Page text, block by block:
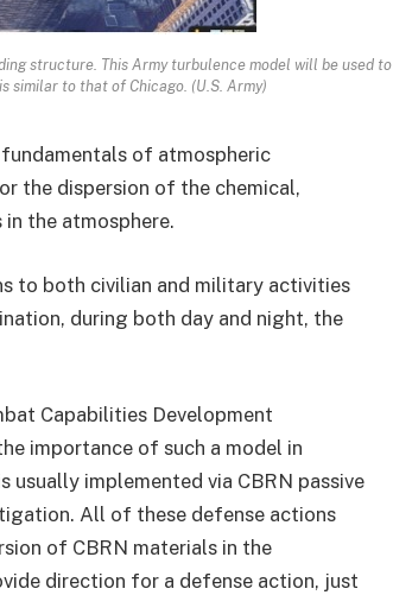
structure. This Army turbulence model will be used to
similar to that of Chicago. (U.S. Army)
of atmospheric
the dispersion of the chemical,
the atmosphere.
to both civilian and military activities
during both day and night, the
Capabilities Development
importance of such a model in
implemented via CBRN passive
All of these defense actions
of CBRN materials in the
direction for a defense action, just